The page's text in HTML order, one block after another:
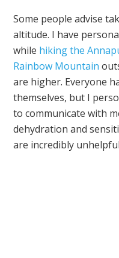
Some people advise
altitude. I have
while hiking the
Rainbow Mountain
are higher. Everyone
themselves, but I
to communicate with
dehydration and
are incredibly